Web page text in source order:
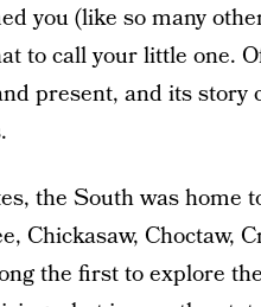
you (like so many
to call your little one.
present, and its
the South was home
Chickasaw, Choctaw,
the first to explore